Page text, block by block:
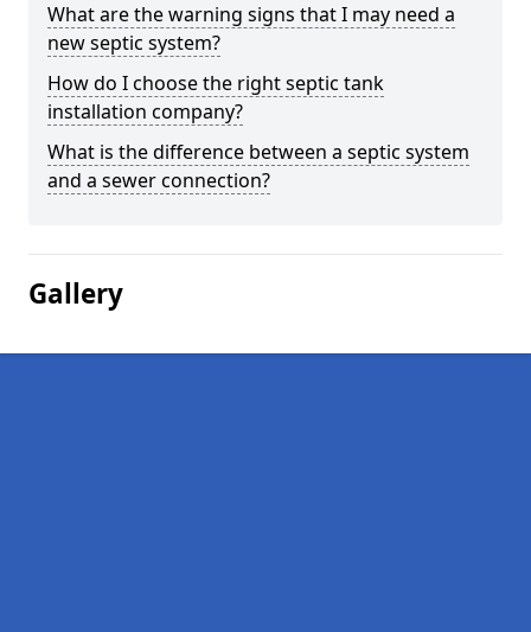
What are the warning signs that I may need a
new septic system?
How do I choose the right septic tank
installation company?
What is the difference between a septic system
and a sewer connection?
Gallery